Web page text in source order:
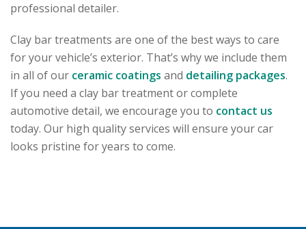
professional detailer.
Clay bar treatments are one of the best ways to care
for your vehicle’s exterior. That’s why we include them
in all of our ceramic coatings and detailing packages.
If you need a clay bar treatment or complete
automotive detail, we encourage you to contact us
today. Our high quality services will ensure your car
looks pristine for years to come.